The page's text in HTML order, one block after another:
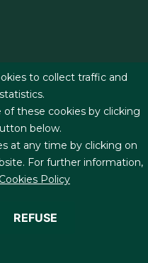
to collect traffic and
these cookies by clicking
below.
at any time by clicking on
For further information,
Cookies Policy
REFUSE